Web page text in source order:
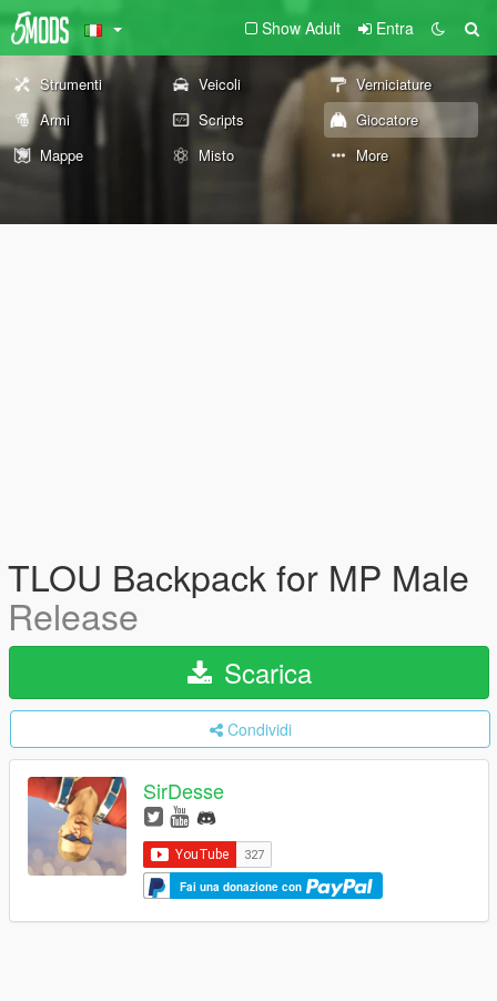
Show Adult Entra
Strumenti Veicoli
Verniciature
Armi
Scripts
Giocatore
Mappe
Misto More
TLOU Backpack for MP Male
Release
Scarica
Condividi
SirDesse
Fai una donazione con